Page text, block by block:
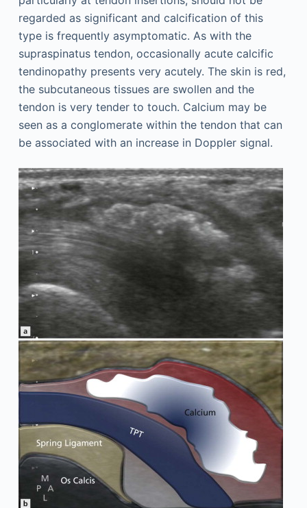
regarded as significant and calcification of this
type is frequently asymptomatic. As with the
supraspinatus tendon, occasionally acute calcific
tendinopathy presents very acutely. The skin is red,
the subcutaneous tissues are swollen and the
tendon is very tender to touch. Calcium may be
seen as a conglomerate within the tendon that can
be associated with an increase in Doppler signal.